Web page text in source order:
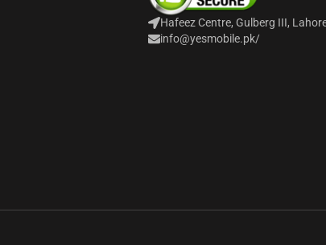
Hafeez Centre, Gulberg III,
info@yesmobile.pk/